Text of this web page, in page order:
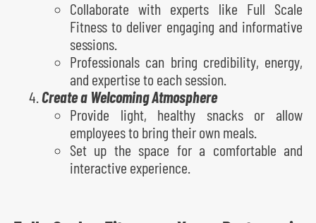
Collaborate with experts like Full Scale
Fitness to deliver engaging and informative
sessions.
Professionals can bring credibility, energy,
and expertise to each session.
Create a Welcoming Atmosphere
Provide light, healthy snacks or allow
employees to bring their own meals.
Set up the space for a comfortable and
interactive experience.